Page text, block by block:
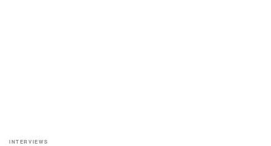
INTERVIEWS